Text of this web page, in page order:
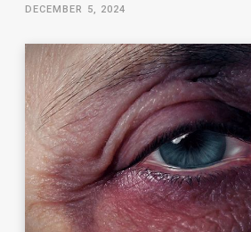
DECEMBER 5, 2024